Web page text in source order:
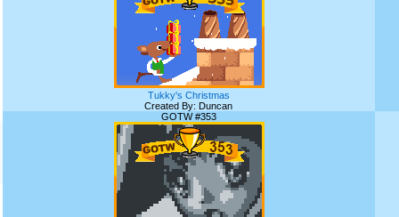
Tukky's Christmas
Created By: Duncan
GOTW #353